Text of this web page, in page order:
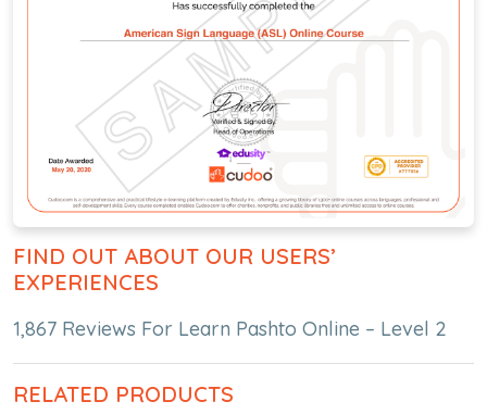
FIND OUT ABOUT OUR USERS’
EXPERIENCES
1,867 Reviews For Learn Pashto Online – Level 2
RELATED PRODUCTS